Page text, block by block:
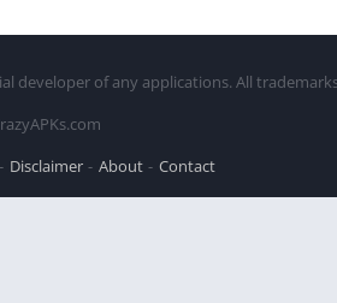
developer of any applications. All
Disclaimer About Contact